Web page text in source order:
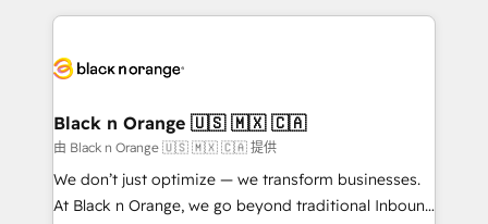
embark on a transformational journey that sets your
business up for long-term success. Unlock your
business. If not now, when?
pourquoi, nos experts sont à la fois capables de
référencement, votre stratégie digitale et le pilotage
projet HubSpot avec DIGITALISIM : 🧽 Nettoyage,
migration et intégration des bases de données. 🚀
Développement des interfaces avec vos logiciels
métiers ⚙️ Configuration de la plateforme HubSpot
Black n Orange 🇺🇸 🇲🇽 🇨🇦
由 Black n Orange 🇺🇸 🇲🇽 🇨🇦 提供
We don’t just optimize — we transform businesses.
At Black n Orange, we go beyond traditional Inbound